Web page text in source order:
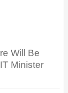
Will Be
Minister